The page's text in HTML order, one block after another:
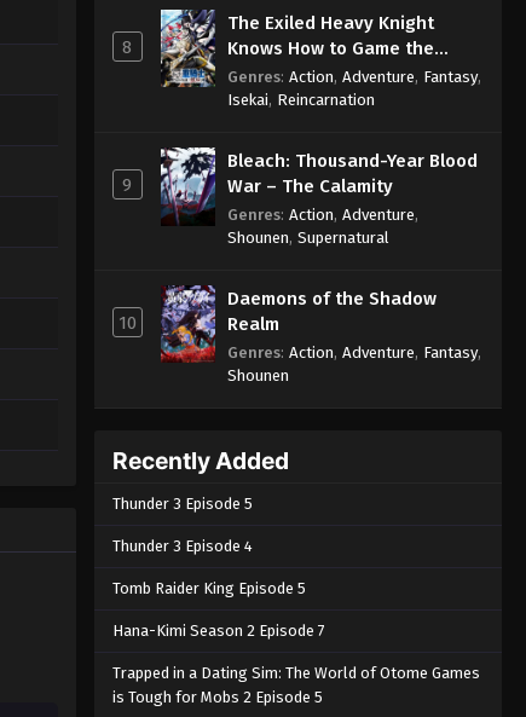
8
The Exiled Heavy Knight
Knows How to Game the
System
Genres: Action, Adventure, Fantasy,
Isekai, Reincarnation
9
Bleach: Thousand-Year Blood
War – The Calamity
Genres: Action, Adventure,
Shounen, Supernatural
10
Daemons of the Shadow
Realm
Genres: Action, Adventure, Fantasy,
Shounen
Recently Added
Thunder 3 Episode 5
Thunder 3 Episode 4
Tomb Raider King Episode 5
Hana-Kimi Season 2 Episode 7
Trapped in a Dating Sim: The World of Otome Games
is Tough for Mobs 2 Episode 5